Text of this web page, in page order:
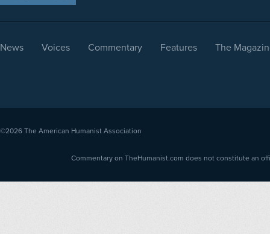
News Voices Commentary Features The
©2026 The American Humanist Association
Commentary on TheHumanist.com does not constitute an